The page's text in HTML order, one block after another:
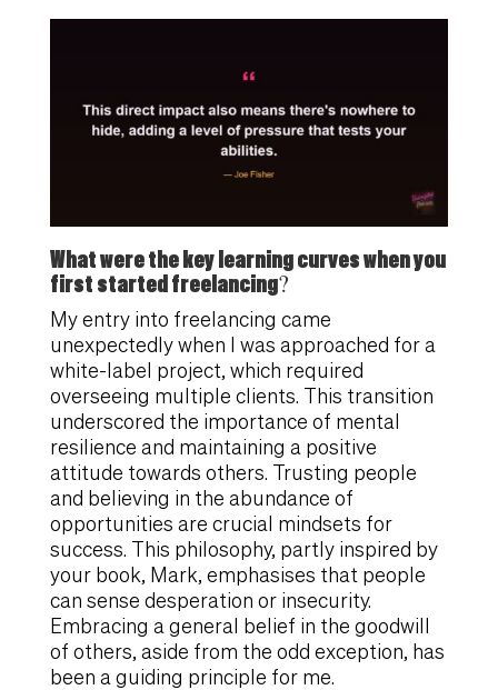
What were the key learning curves when you
first started freelancing?
My entry into freelancing came
unexpectedly when I was approached for a
white-label project, which required
overseeing multiple clients. This transition
underscored the importance of mental
resilience and maintaining a positive
attitude towards others. Trusting people
and believing in the abundance of
opportunities are crucial mindsets for
success. This philosophy, partly inspired by
your book, Mark, emphasises that people
can sense desperation or insecurity.
Embracing a general belief in the goodwill
of others, aside from the odd exception, has
been a guiding principle for me.